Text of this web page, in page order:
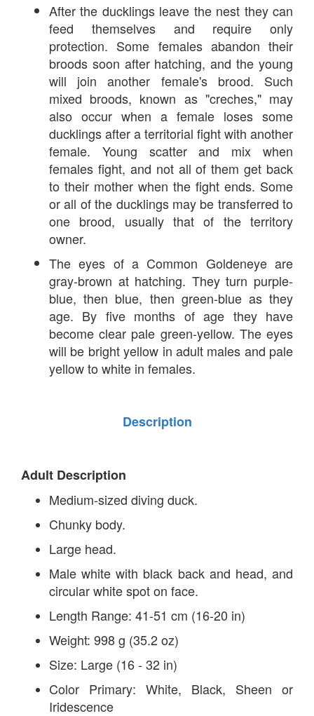
After the ducklings leave the nest they can
feed themselves and require only
protection. Some females abandon their
broods soon after hatching, and the young
will join another female's brood. Such
mixed broods, known as "creches," may
also occur when a female loses some
ducklings after a territorial fight with another
female. Young scatter and mix when
females fight, and not all of them get back
to their mother when the fight ends. Some
or all of the ducklings may be transferred to
one brood, usually that of the territory
owner.
The eyes of a Common Goldeneye are
gray-brown at hatching. They turn purple-
blue, then blue, then green-blue as they
age. By five months of age they have
become clear pale green-yellow. The eyes
will be bright yellow in adult males and pale
yellow to white in females.
Description
Adult Description
Medium-sized diving duck.
Chunky body.
Large head.
Male white with black back and head, and
circular white spot on face.
Length Range: 41-51 cm (16-20 in)
Weight: 998 g (35.2 oz)
Size: Large (16 - 32 in)
Color Primary: White, Black, Sheen or
Iridescence